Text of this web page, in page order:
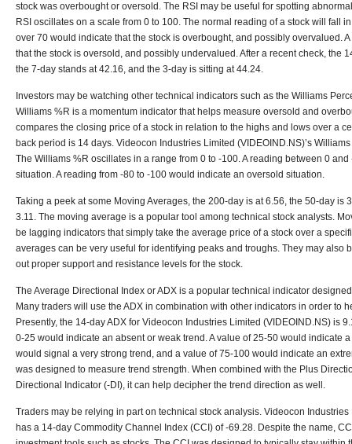
stock was overbought or oversold. The RSI may be useful for spotting
RSI oscillates on a scale from 0 to 100. The normal reading of a stock will fall
over 70 would indicate that the stock is overbought, and possibly overvalued.
that the stock is oversold, and possibly undervalued. After a recent check, the
the 7-day stands at 42.16, and the 3-day is sitting at 44.24.
Investors may be watching other technical indicators such as the Williams
Williams %R is a momentum indicator that helps measure oversold and
compares the closing price of a stock in relation to the highs and lows over a
back period is 14 days. Videocon Industries Limited (VIDEOIND.NS)’s
The Williams %R oscillates in a range from 0 to -100. A reading between 0
situation. A reading from -80 to -100 would indicate an oversold situation.
Taking a peek at some Moving Averages, the 200-day is at 6.56, the 50-day is
3.11. The moving average is a popular tool among technical stock analysts.
be lagging indicators that simply take the average price of a stock over a
averages can be very useful for identifying peaks and troughs. They may also
out proper support and resistance levels for the stock.
The Average Directional Index or ADX is a popular technical indicator
Many traders will use the ADX in combination with other indicators in order to
Presently, the 14-day ADX for Videocon Industries Limited (VIDEOIND.NS) is
0-25 would indicate an absent or weak trend. A value of 25-50 would indicate
would signal a very strong trend, and a value of 75-100 would indicate an
was designed to measure trend strength. When combined with the Plus
Directional Indicator (-DI), it can help decipher the trend direction as well.
Traders may be relying in part on technical stock analysis. Videocon
has a 14-day Commodity Channel Index (CCI) of -69.28. Despite the name,